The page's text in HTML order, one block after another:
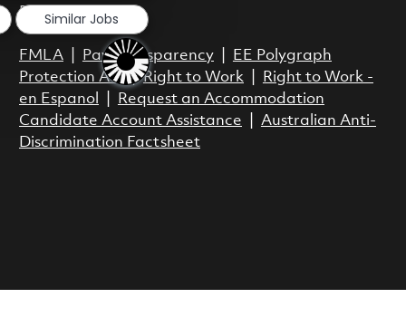
Espanol
FMLA| Pay Transparency|
EE Polygraph
Protection Act|Right to Work|
Right to Work -
en Espanol
Request an Accommodation
Candidate Account Assistance
Australian Anti-
Discrimination Factsheet
Similar Jobs